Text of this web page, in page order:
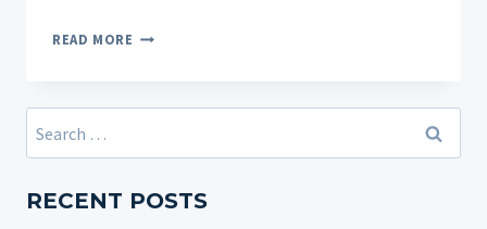
READ MORE CBD
ARTHRITIS
THEY
Search
for:
RECENT POSTS